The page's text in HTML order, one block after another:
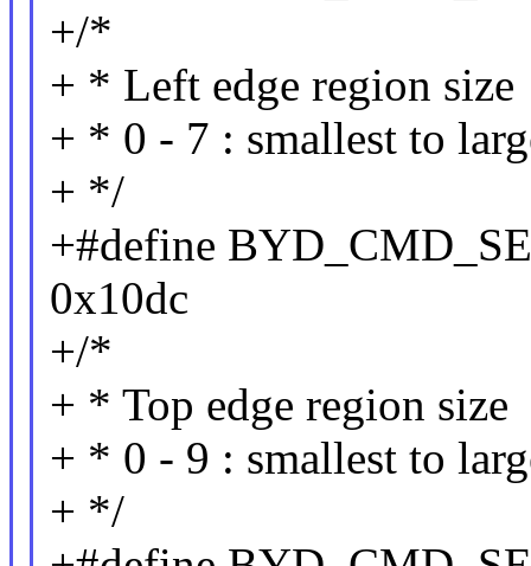
+/*
+ * Left edge region size
+ * 0 - 7 : smallest to
+ */
+#define
0x10dc
+/*
+ * Top edge region size
+ * 0 - 9 : smallest to
+ */